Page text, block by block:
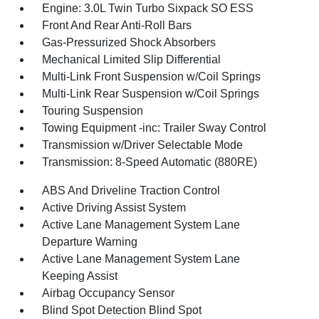
Engine: 3.0L Twin Turbo Sixpack SO ESS
Front And Rear Anti-Roll Bars
Gas-Pressurized Shock Absorbers
Mechanical Limited Slip Differential
Multi-Link Front Suspension w/Coil Springs
Multi-Link Rear Suspension w/Coil Springs
Touring Suspension
Towing Equipment -inc: Trailer Sway Control
Transmission w/Driver Selectable Mode
Transmission: 8-Speed Automatic (880RE)
ABS And Driveline Traction Control
Active Driving Assist System
Active Lane Management System Lane
Departure Warning
Active Lane Management System Lane
Keeping Assist
Airbag Occupancy Sensor
Blind Spot Detection Blind Spot